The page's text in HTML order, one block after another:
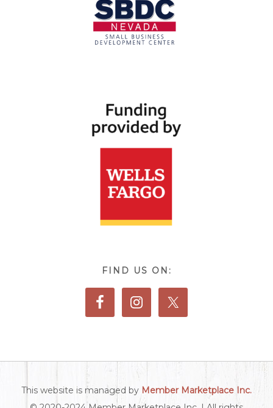
FIND US ON:
This website is managed by Member Marketplace Inc.